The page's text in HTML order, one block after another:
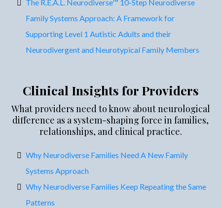
The R.E.A.L. Neurodiverse™ 10-Step Neurodiverse
Family Systems Approach: A Framework for
Supporting Level 1 Autistic Adults and their
Neurodivergent and Neurotypical Family Members
Clinical Insights for Providers
What providers need to know about neurological
difference as a system-shaping force in families,
relationships, and clinical practice.
Why Neurodiverse Families Need A New Family
Systems Approach
Why Neurodiverse Families Keep Repeating the Same
Patterns